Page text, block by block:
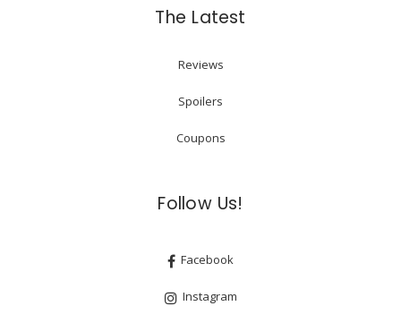
The Latest
Reviews
Spoilers
Coupons
Follow Us!
Facebook
Instagram